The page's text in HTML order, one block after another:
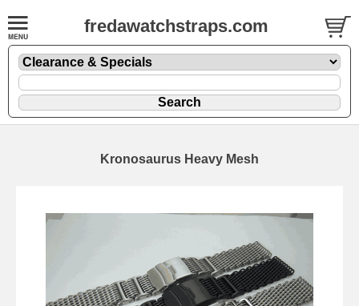
fredawatchstraps.com
Kronosaurus Heavy Mesh